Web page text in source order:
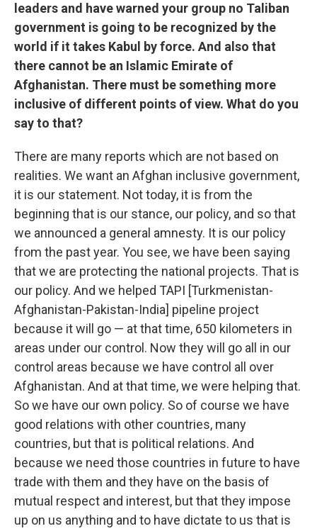
leaders and have warned your group no Taliban
government is going to be recognized by the
world if it takes Kabul by force. And also that
there cannot be an Islamic Emirate of
Afghanistan. There must be something more
inclusive of different points of view. What do you
say to that?
There are many reports which are not based on
realities. We want an Afghan inclusive government,
it is our statement. Not today, it is from the
beginning that is our stance, our policy, and so that
we announced a general amnesty. It is our policy
from the past year. You see, we have been saying
that we are protecting the national projects. That is
our policy. And we helped TAPI [Turkmenistan-
Afghanistan-Pakistan-India] pipeline project
because it will go — at that time, 650 kilometers in
areas under our control. Now they will go all in our
control areas because we have control all over
Afghanistan. And at that time, we were helping that.
So we have our own policy. So of course we have
good relations with other countries, many
countries, but that is political relations. And
because we need those countries in future to have
trade with them and they have on the basis of
mutual respect and interest, but that they impose
up on us anything and to have dictate to us that is